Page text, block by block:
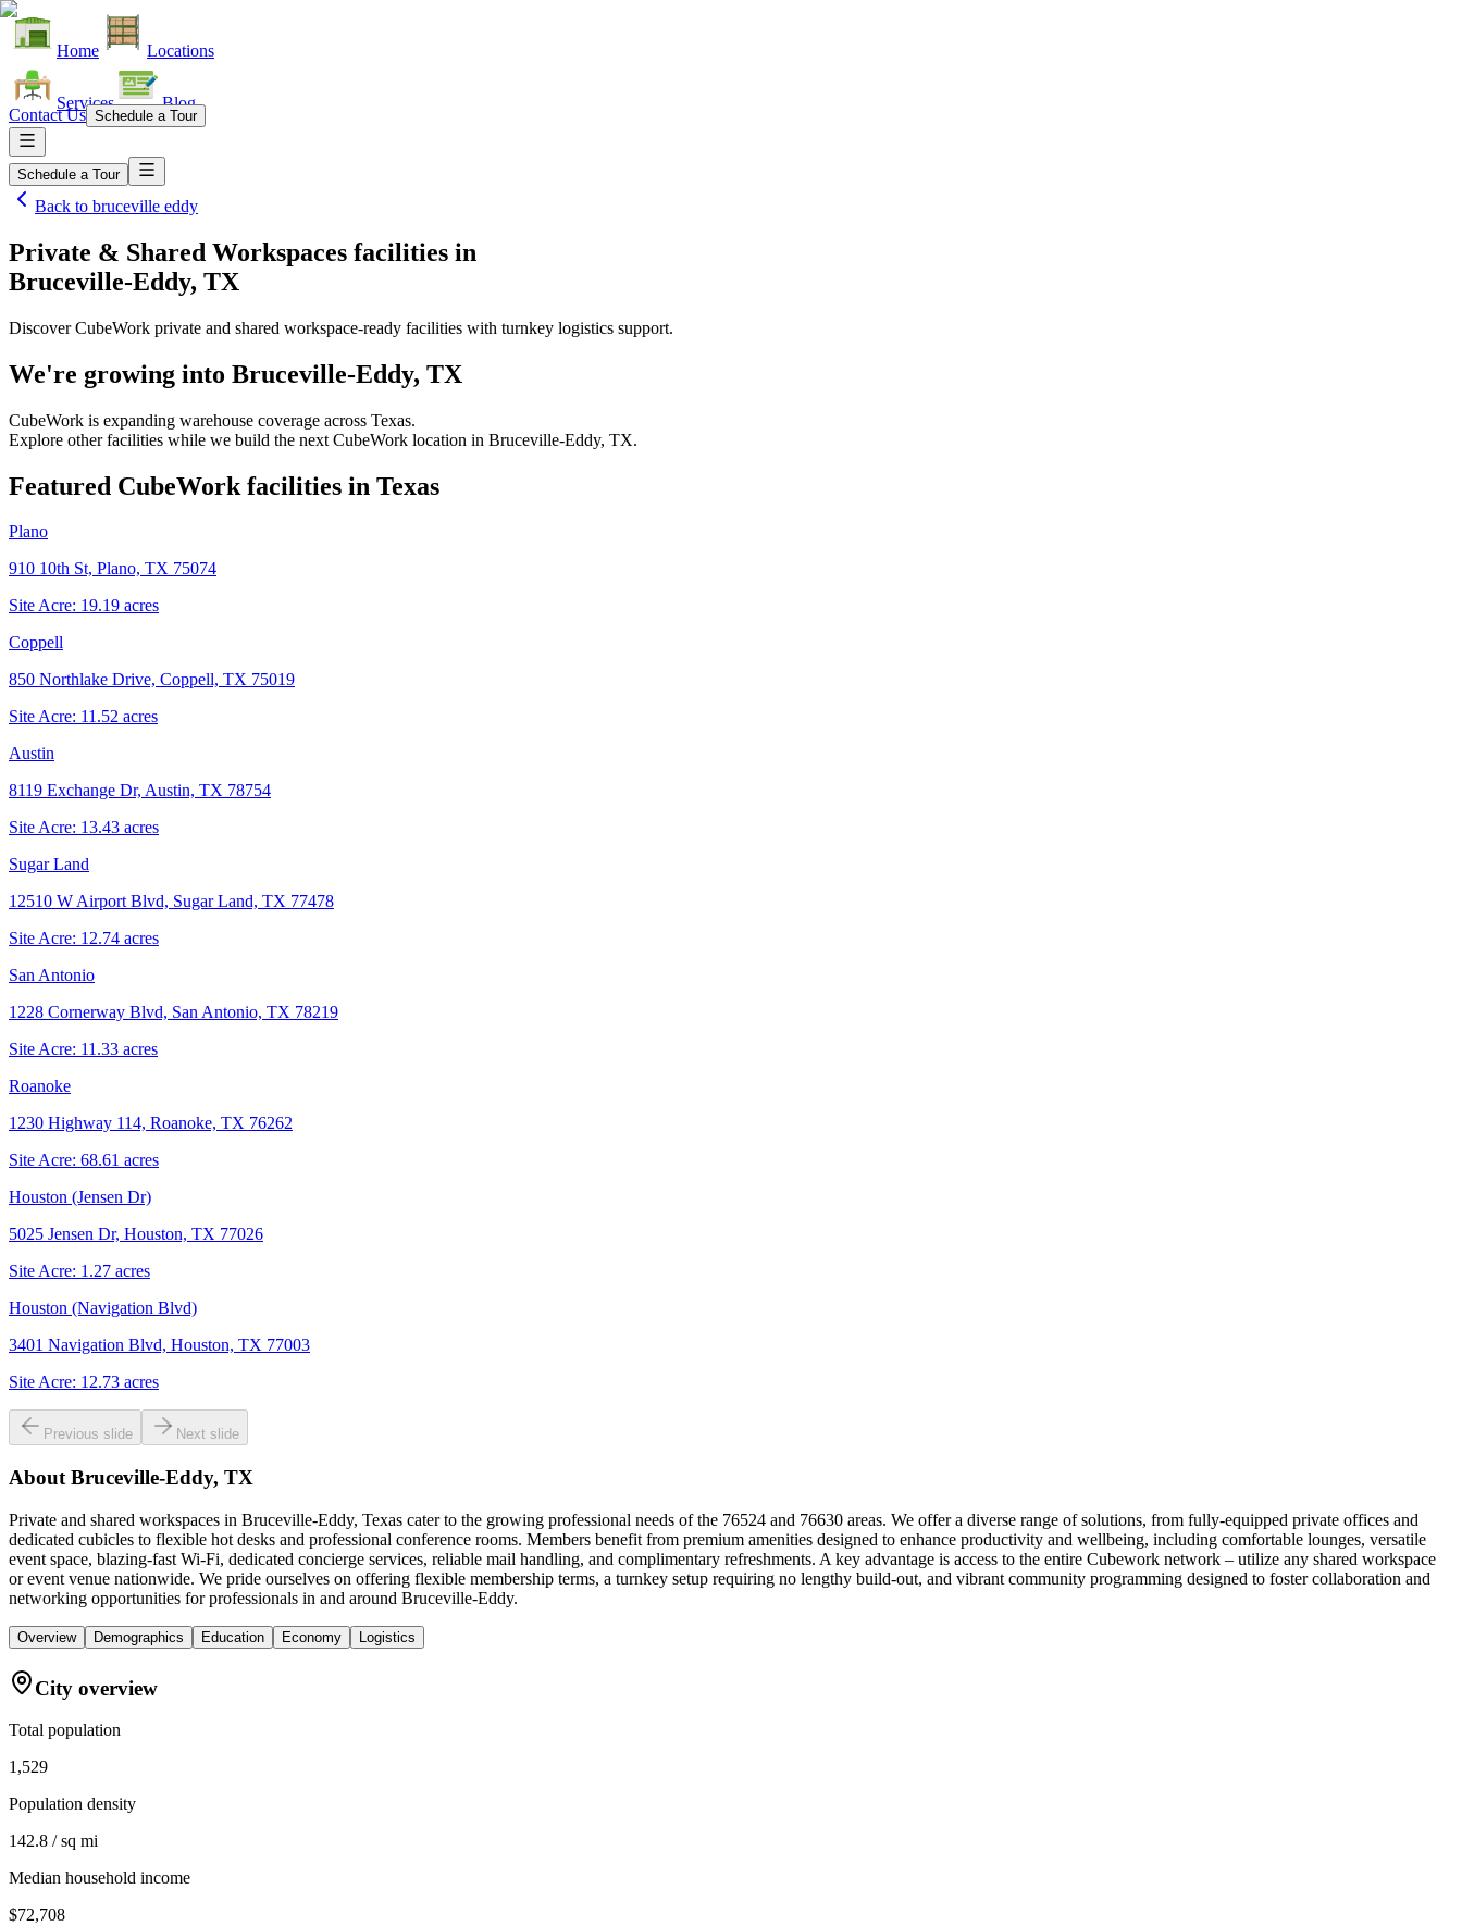
Home Locations
Services Blog
Contact Us Schedule a Tour
Schedule a Tour
Back to bruceville eddy
Private & Shared Workspaces facilities in
Bruceville-Eddy, TX
Discover CubeWork private and shared workspace-ready facilities with turnkey logistics support.
We're growing into Bruceville-Eddy, TX
CubeWork is expanding warehouse coverage across Texas.
Explore other facilities while we build the next CubeWork location in Bruceville-Eddy, TX.
Featured CubeWork facilities in Texas
Plano
910 10th St, Plano, TX 75074
Site Acre: 19.19 acres
Coppell
850 Northlake Drive, Coppell, TX 75019
Site Acre: 11.52 acres
Austin
8119 Exchange Dr, Austin, TX 78754
Site Acre: 13.43 acres
Sugar Land
12510 W Airport Blvd, Sugar Land, TX 77478
Site Acre: 12.74 acres
San Antonio
1228 Cornerway Blvd, San Antonio, TX 78219
Site Acre: 11.33 acres
Roanoke
1230 Highway 114, Roanoke, TX 76262
Site Acre: 68.61 acres
Houston (Jensen Dr)
5025 Jensen Dr, Houston, TX 77026
Site Acre: 1.27 acres
Houston (Navigation Blvd)
3401 Navigation Blvd, Houston, TX 77003
Site Acre: 12.73 acres
Previous slide Next slide
About Bruceville-Eddy, TX
Private and shared workspaces in Bruceville-Eddy, Texas cater to the growing professional needs of the 76524 and 76630 areas. We offer a diverse range of solutions, from fully-equipped private offices and
dedicated cubicles to flexible hot desks and professional conference rooms. Members benefit from premium amenities designed to enhance productivity and wellbeing, including comfortable lounges, versatile
event space, blazing-fast Wi-Fi, dedicated concierge services, reliable mail handling, and complimentary refreshments. A key advantage is access to the entire Cubework network – utilize any shared workspace
or event venue nationwide. We pride ourselves on offering flexible membership terms, a turnkey setup requiring no lengthy build-out, and vibrant community programming designed to foster collaboration and
networking opportunities for professionals in and around Bruceville-Eddy.
Overview Demographics Education Economy Logistics
City overview
Total population
1,529
Population density
142.8 / sq mi
Median household income
$72,708